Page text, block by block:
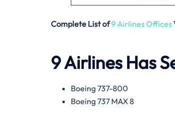
Complete List of9 Airlines Offices
9 Airlines Has
Boeing 737-800
Boeing 737 MAX 8